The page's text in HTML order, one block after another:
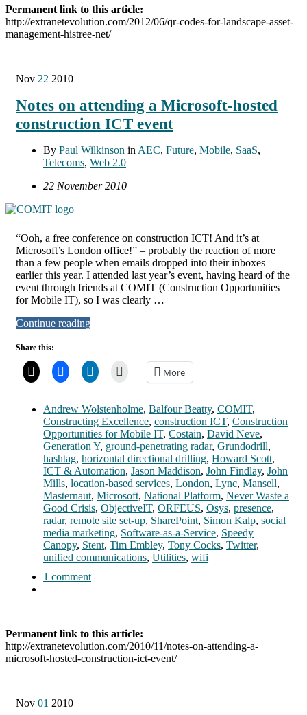
Permanent link to this article:
http://extranetevolution.com/2012/06/qr-codes-for-landscape-asset-
management-histree-net/
Nov 22 2010
Notes on attending a Microsoft-hosted
construction ICT event
By Paul Wilkinson in AEC, Future, Mobile, SaaS,
Telecoms, Web 2.0
22 November 2010
“Ooh, a free conference on construction ICT! And it’s at
Microsoft’s London office!” – probably the reaction of more
than a few people when emails dropped into their inboxes
earlier this year. I attended last year’s event, having heard of the
event through friends at COMIT (Construction Opportunities
for Mobile IT), so I was clearly …
Continue reading
Share this:
More
Andrew Wolstenholme, Balfour Beatty, COMIT,
Constructing Excellence, construction ICT, Construction
Opportunities for Mobile IT, Costain, David Neve,
Generation Y, ground-penetrating radar, Grundodrill,
hashtag, horizontal directional drilling, Howard Scott,
ICT & Automation, Jason Maddison, John Findlay, John
Mills, location-based services, London, Lync, Mansell,
Masternaut, Microsoft, National Platform, Never Waste a
Good Crisis, ObjectiveIT, ORFEUS, Osys, presence,
radar, remote site set-up, SharePoint, Simon Kalp, social
media marketing, Software-as-a-Service, Speedy
Canopy, Stent, Tim Embley, Tony Cocks, Twitter,
unified communications, Utilities, wifi
1 comment
Permanent link to this article:
http://extranetevolution.com/2010/11/notes-on-attending-a-
microsoft-hosted-construction-ict-event/
Nov 01 2010